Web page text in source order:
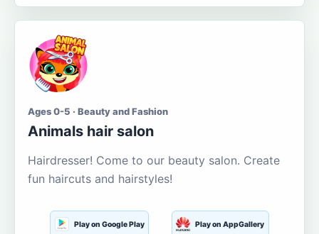
Ages 0-5 · Beauty and Fashion
Animals hair salon
Hairdresser! Come to our beauty salon. Create
fun haircuts and hairstyles!
Play on Google Play Play on AppGallery